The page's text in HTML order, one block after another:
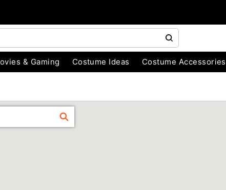
& Gaming Costume Ideas Costume Accessories
FIND